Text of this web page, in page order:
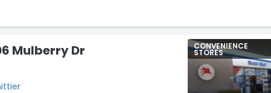
Mulberry Dr CONVENIENCE
STORES